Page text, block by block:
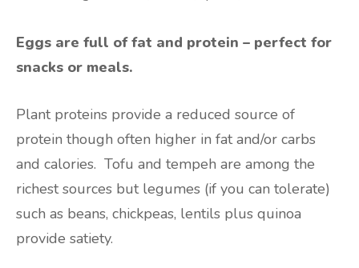
Eggs are full of fat and protein – perfect for
snacks or meals.
Plant proteins provide a reduced source of
protein though often higher in fat and/or carbs
and calories. Tofu and tempeh are among the
richest sources but legumes (if you can tolerate)
such as beans, chickpeas, lentils plus quinoa
provide satiety.